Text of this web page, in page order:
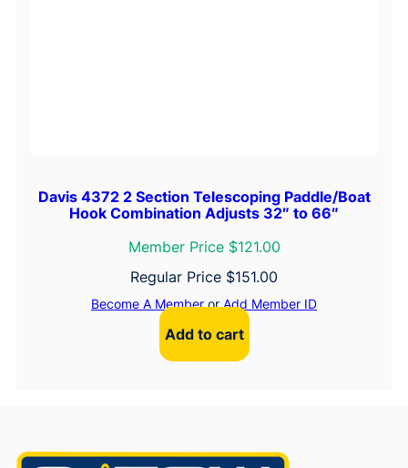
Davis 4372 2 Section Telescoping Paddle/Boat
Hook Combination Adjusts 32″ to 66″
Member Price $121.00
Regular Price $151.00
Become A MemberorAdd Member ID
Add to cart